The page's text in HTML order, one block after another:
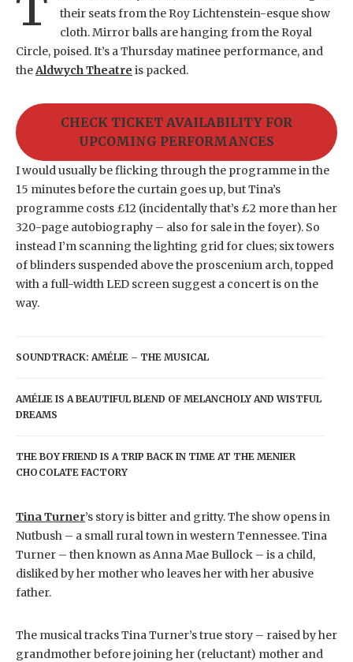
their seats from the Roy Lichtenstein-esque show
cloth. Mirror balls are hanging from the Royal
Circle, poised. It’s a Thursday matinee performance, and
theAldwych Theatre is packed.
CHECK TICKET AVAILABILITY FOR
UPCOMING PERFORMANCES
I would usually be flicking through the programme in the
15 minutes before the curtain goes up, but Tina’s
programme costs £12 (incidentally that’s £2 more than her
320-page autobiography – also for sale in the foyer). So
instead I’m scanning the lighting grid for clues; six towers
of blinders suspended above the proscenium arch, topped
with a full-width LED screen suggest a concert is on the
way.
SOUNDTRACK: AMÉLIE – THE MUSICAL
AMÉLIE IS A BEAUTIFUL BLEND OF MELANCHOLY AND WISTFUL
DREAMS
THE BOY FRIEND IS A TRIP BACK IN TIME AT THE MENIER
CHOCOLATE FACTORY
Tina Turner’s story is bitter and gritty. The show opens in
Nutbush – a small rural town in western Tennessee. Tina
Turner – then known as Anna Mae Bullock – is a child,
disliked by her mother who leaves her with her abusive
father.
The musical tracks Tina Turner’s true story – raised by her
grandmother before joining her (reluctant) mother and